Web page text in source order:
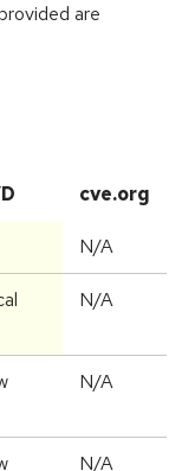
are
cve.org
N/A
N/A
N/A
N/A